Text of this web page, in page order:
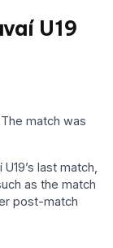
U19
The match was
last match,
as the match
post-match